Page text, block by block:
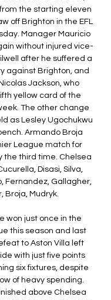
the starting eleven
off Brighton in the EFL
Manager Mauricio
without injured vice-
after he suffered a
against Brighton, and
Jackson, who
yellow card of the
The other change
as Lesley Ugochukwu
Armando Broja
League match for
the third time. Chelsea
Disasi, Silva,
Fernandez, Gallagher,
Broja, Mudryk.
won just once in the
this season and last
to Aston Villa left
with just five points
six fixtures, despite
of heavy spending.
above Chelsea